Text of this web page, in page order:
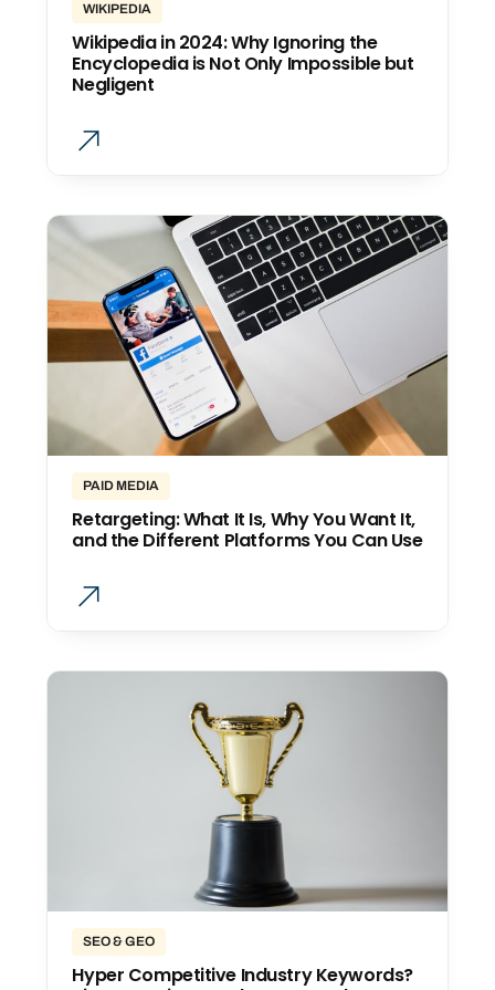
WIKIPEDIA
Wikipedia in 2024: Why Ignoring the
Encyclopedia is Not Only Impossible but
Negligent
PAID MEDIA
Retargeting: What It Is, Why You Want It,
and the Different Platforms You Can Use
SEO & GEO
Hyper Competitive Industry Keywords?